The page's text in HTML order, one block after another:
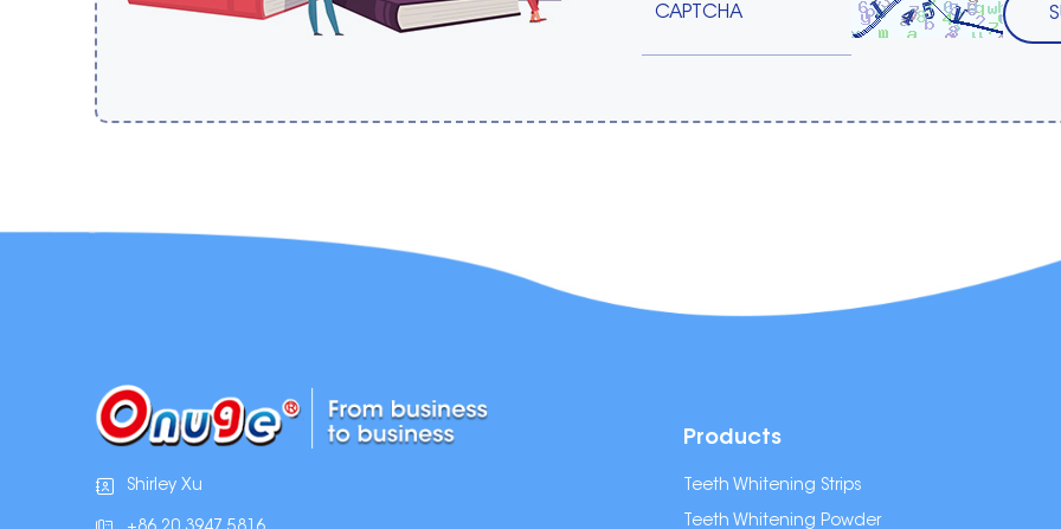
Shirley Xu
Products
Teeth Whitening Strips
Teeth Whitening Powder